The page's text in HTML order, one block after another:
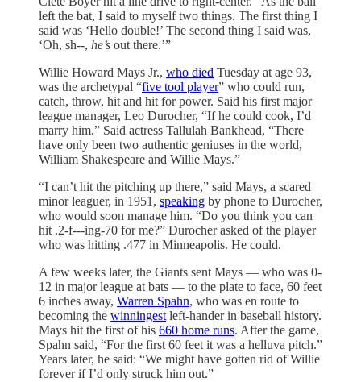
left the bat, I said to myself two things. The first thing I
said was ‘Hello double!’ The second thing I said was,
‘Oh, sh--, he’s out there.’”
Willie Howard Mays Jr., who died Tuesday at age 93,
was the archetypal “five tool player” who could run,
catch, throw, hit and hit for power. Said his first major
league manager, Leo Durocher, “If he could cook, I’d
marry him.” Said actress Tallulah Bankhead, “There
have only been two authentic geniuses in the world,
William Shakespeare and Willie Mays.”
“I can’t hit the pitching up there,” said Mays, a scared
minor leaguer, in 1951, speaking by phone to Durocher,
who would soon manage him. “Do you think you can
hit .2-f---ing-70 for me?” Durocher asked of the player
who was hitting .477 in Minneapolis. He could.
A few weeks later, the Giants sent Mays — who was 0-
12 in major league at bats — to the plate to face, 60 feet
6 inches away, Warren Spahn, who was en route to
becoming the winningest left-hander in baseball history.
Mays hit the first of his 660 home runs. After the game,
Spahn said, “For the first 60 feet it was a helluva pitch.”
Years later, he said: “We might have gotten rid of Willie
forever if I’d only struck him out.”